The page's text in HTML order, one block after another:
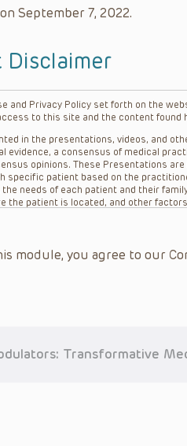
September 7, 2022.
Disclaimer
and Privacy Policy set forth on the
to this site and the content found
in the presentations, videos, and
evidence, a consensus of medical
opinions. These Presentations
specific patient based on the
needs of each patient and their
the patient is located, and other
patients.
the professional responsibility of the
module, you agree to our
Transformative